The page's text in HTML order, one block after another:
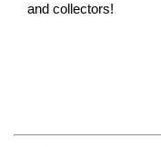
and collectors!